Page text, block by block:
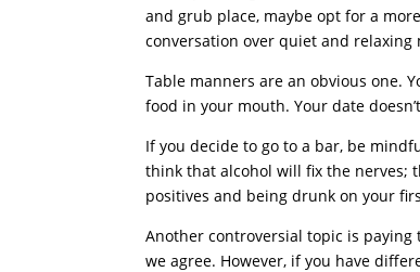
and grub place, maybe opt for a
conversation over quiet and relaxing
Table manners are an obvious one.
food in your mouth. Your date
If you decide to go to a bar, be
think that alcohol will fix the nerves;
positives and being drunk on your
Another controversial topic is
we agree. However, if you have